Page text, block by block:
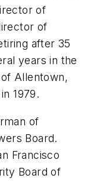
of
of
after 35
years in the
Allentown,
1979.
of
Board.
Francisco
Board of